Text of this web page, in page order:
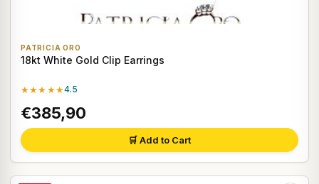
PATRICIA ORO
18kt White Gold Clip Earrings
★★★★★4.5
€385,90
🛒 Add to Cart